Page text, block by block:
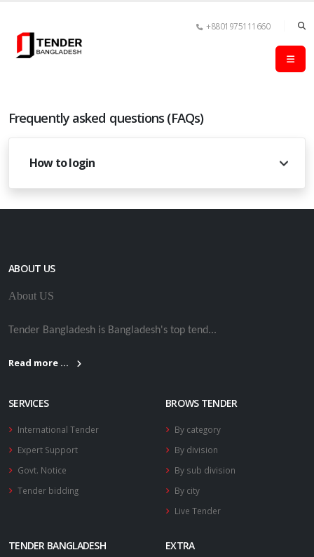
+8801975111660
Frequently asked questions (FAQs)
How to login
ABOUT US
About US
Tender Bangladesh is Bangladesh's top tend...
Read more ...
SERVICES
International Tender
Expert Support
Govt. Notice
Tender bidding
BROWS TENDER
By category
By division
By sub division
By city
Live Tender
TENDER BANGLADESH EXTRA